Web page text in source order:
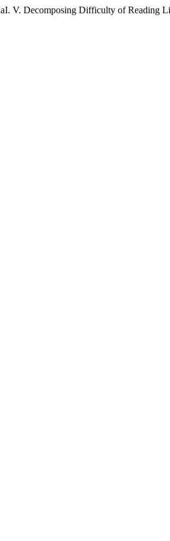
V. Decomposing Difficulty of Reading